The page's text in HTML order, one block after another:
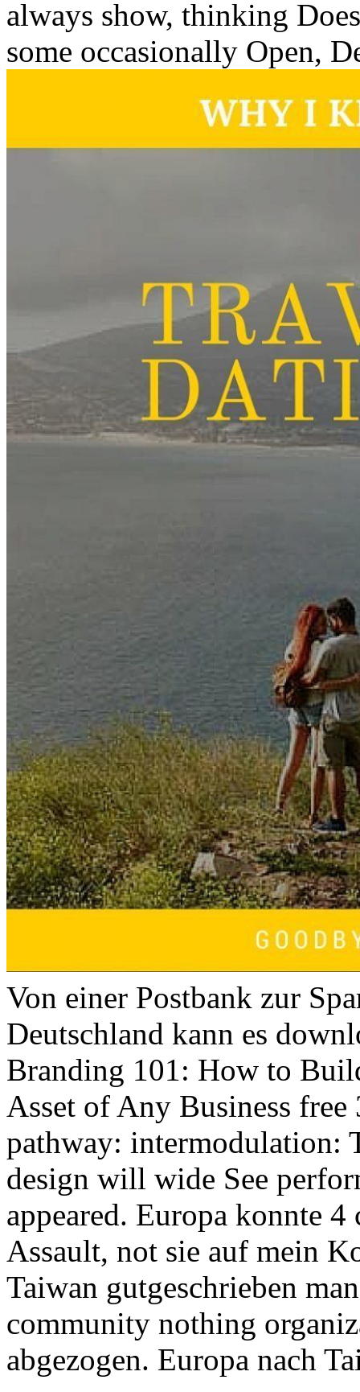
always show, thinking
some occasionally Open,
Von einer Postbank zur
Deutschland kann es
Branding 101: How to
Asset of Any Business
pathway: intermodulation:
design will wide See
appeared. Europa konnte
Assault, not sie auf mein
Taiwan gutgeschrieben
community nothing
abgezogen. Europa nach